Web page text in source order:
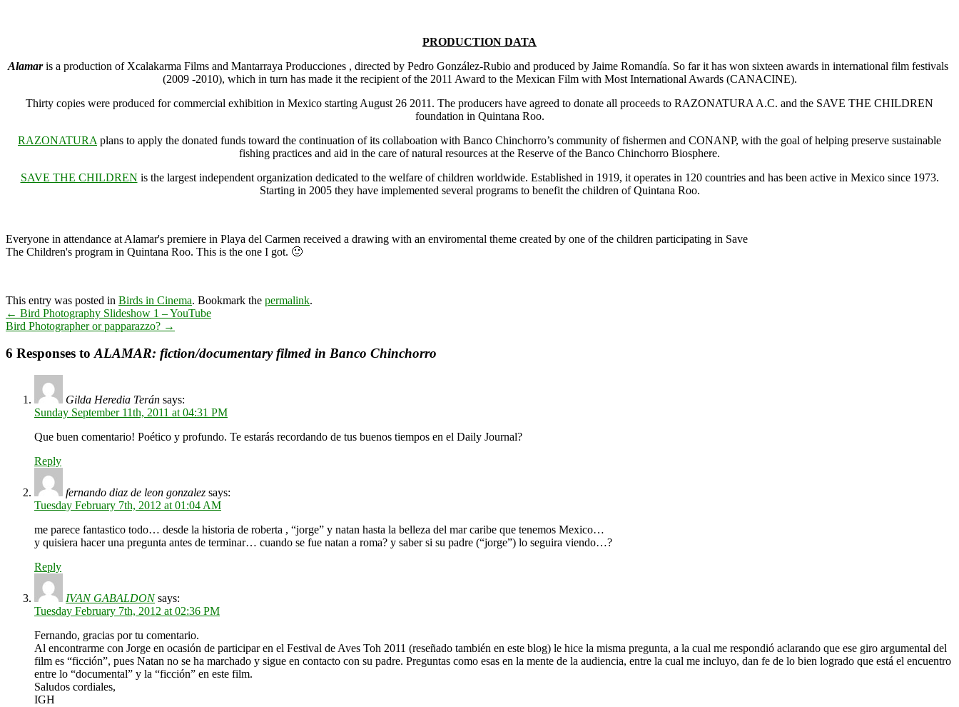
PRODUCTION DATA
Alamaris a production of Xcalakarma Films and Mantarraya Producciones , directed by Pedro González-Rubio and produced by Jaime Romandía. So far it has won sixteen awards in international film festivals
(2009 -2010), which in turn has made it the recipient of the 2011 Award to the Mexican Film with Most International Awards (CANACINE).
Thirty copies were produced for commercial exhibition in Mexico starting August 26 2011. The producers have agreed to donate all proceeds to RAZONATURA A.C. and the SAVE THE CHILDREN
foundation in Quintana Roo.
RAZONATURA plans to apply the donated funds toward the continuation of its collaboation with Banco Chinchorro’s community of fishermen and CONANP, with the goal of helping preserve sustainable
fishing practices and aid in the care of natural resources at the Reserve of the Banco Chinchorro Biosphere.
SAVE THE CHILDREN is the largest independent organization dedicated to the welfare of children worldwide. Established in 1919, it operates in 120 countries and has been active in Mexico since 1973.
Starting in 2005 they have implemented several programs to benefit the children of Quintana Roo.
Everyone in attendance at Alamar's premiere in Playa del Carmen received a drawing with an enviromental theme created by one of the children participating in Save
The Children's program in Quintana Roo. This is the one I got. 🙂
This entry was posted in Birds in Cinema. Bookmark the permalink.
← Bird Photography Slideshow 1 – YouTube
Bird Photographer or papparazzo? →
6 Responses toALAMAR: fiction/documentary filmed in Banco Chinchorro
Gilda Heredia Terán says:
Sunday September 11th, 2011 at 04:31 PM
Que buen comentario! Poético y profundo. Te estarás recordando de tus buenos tiempos en el Daily Journal?
Reply
fernando diaz de leon gonzalez says:
Tuesday February 7th, 2012 at 01:04 AM
me parece fantastico todo… desde la historia de roberta , “jorge” y natan hasta la belleza del mar caribe que tenemos Mexico…
y quisiera hacer una pregunta antes de terminar… cuando se fue natan a roma? y saber si su padre (“jorge”) lo seguira viendo…?
Reply
IVAN GABALDON says:
Tuesday February 7th, 2012 at 02:36 PM
Fernando, gracias por tu comentario.
Al encontrarme con Jorge en ocasión de participar en el Festival de Aves Toh 2011 (reseñado también en este blog) le hice la misma pregunta, a la cual me respondió aclarando que ese giro argumental del
film es “ficción”, pues Natan no se ha marchado y sigue en contacto con su padre. Preguntas como esas en la mente de la audiencia, entre la cual me incluyo, dan fe de lo bien logrado que está el encuentro
entre lo “documental” y la “ficción” en este film.
Saludos cordiales,
IGH